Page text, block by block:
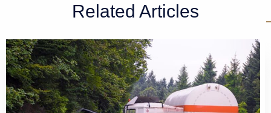
GET A FREE CASE EVALUATION
Related Articles